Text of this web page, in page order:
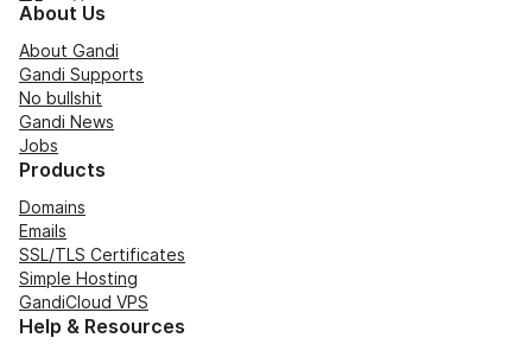
About Us
About Gandi
Gandi Supports
No bullshit
Gandi News
Jobs
Products
Domains
Emails
SSL/TLS Certificates
Simple Hosting
GandiCloud VPS
Help & Resources